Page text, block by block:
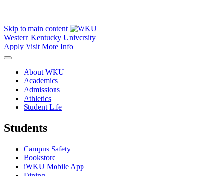
Skip to main content
Western Kentucky University
Apply Visit More Info
About WKU
Academics
Admissions
Athletics
Student Life
Students
Campus Safety
Bookstore
iWKU Mobile App